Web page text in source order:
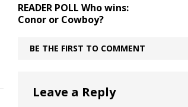
READER POLL Who wins:
Conor or Cowboy?
BE THE FIRST TO COMMENT
Leave a Reply